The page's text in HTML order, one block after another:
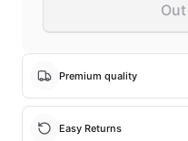
Premium quality
Easy Returns